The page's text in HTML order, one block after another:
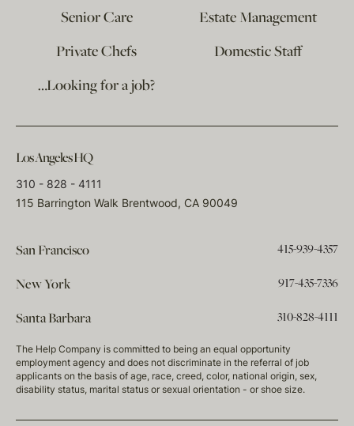
Senior Care
Estate Management
Private Chefs
Domestic Staff
…Looking for a job?
Los Angeles HQ
310 - 828 - 4111
115 Barrington Walk Brentwood, CA 90049
San Francisco 415-939-4357
New York 917-435-7336
Santa Barbara 310-828-4111
The Help Company is committed to being an equal opportunity
employment agency and does not discriminate in the referral of job
applicants on the basis of age, race, creed, color, national origin, sex,
disability status, marital status or sexual orientation - or shoe size.